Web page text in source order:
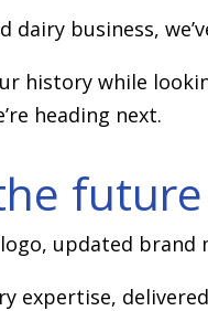
business,
history while
heading next.
future
updated brand
expertise,